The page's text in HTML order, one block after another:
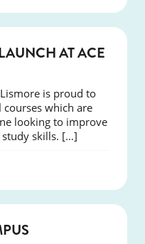
NEWS
AT ACE
is proud to
courses which are
looking to improve
skills. […]